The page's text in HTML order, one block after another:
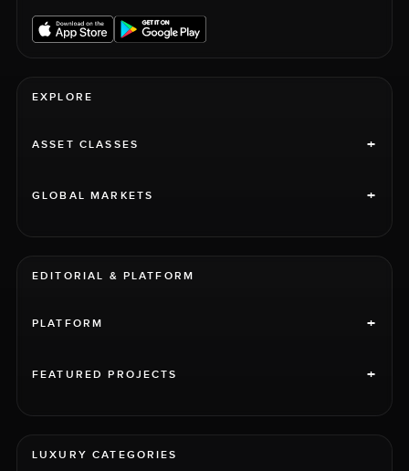
EXPLORE
ASSET CLASSES +
GLOBAL MARKETS +
EDITORIAL & PLATFORM
PLATFORM +
FEATURED PROJECTS +
LUXURY CATEGORIES